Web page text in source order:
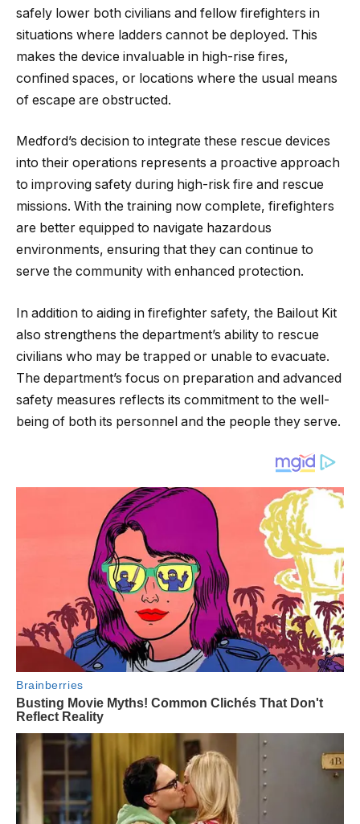
safely lower both civilians and fellow firefighters in
situations where ladders cannot be deployed. This
makes the device invaluable in high-rise fires,
confined spaces, or locations where the usual means
of escape are obstructed.
Medford’s decision to integrate these rescue devices
into their operations represents a proactive approach
to improving safety during high-risk fire and rescue
missions. With the training now complete, firefighters
are better equipped to navigate hazardous
environments, ensuring that they can continue to
serve the community with enhanced protection.
In addition to aiding in firefighter safety, the Bailout Kit
also strengthens the department’s ability to rescue
civilians who may be trapped or unable to evacuate.
The department’s focus on preparation and advanced
safety measures reflects its commitment to the well-
being of both its personnel and the people they serve.